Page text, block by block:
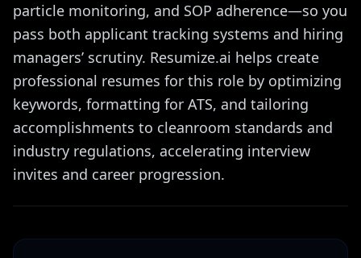
particle monitoring, and SOP adherence—so you
pass both applicant tracking systems and hiring
managers’ scrutiny. Resumize.ai helps create
professional resumes for this role by optimizing
keywords, formatting for ATS, and tailoring
accomplishments to cleanroom standards and
industry regulations, accelerating interview
invites and career progression.